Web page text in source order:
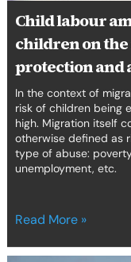
Child labour
children on the
protection and
In the context of
risk of children being
high. Migration itself
otherwise defined as
type of abuse:
unemployment, etc.
protection
and
agency
Read More »